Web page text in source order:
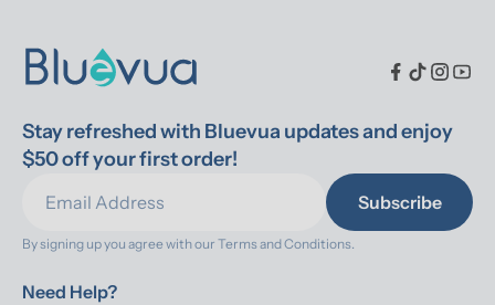
Stay refreshed with Bluevua updates and enjoy
$50 off your first order!
Subscribe
By signing up you agree with our Terms and Conditions.
Need Help?